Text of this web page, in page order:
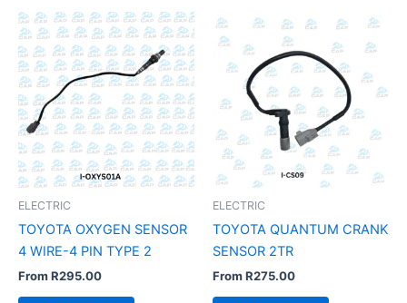
ELECTRIC
TOYOTA OXYGEN SENSOR
4 WIRE-4 PIN TYPE 2
FromR295.00
ELECTRIC
TOYOTA QUANTUM CRANK
SENSOR 2TR
FromR275.00